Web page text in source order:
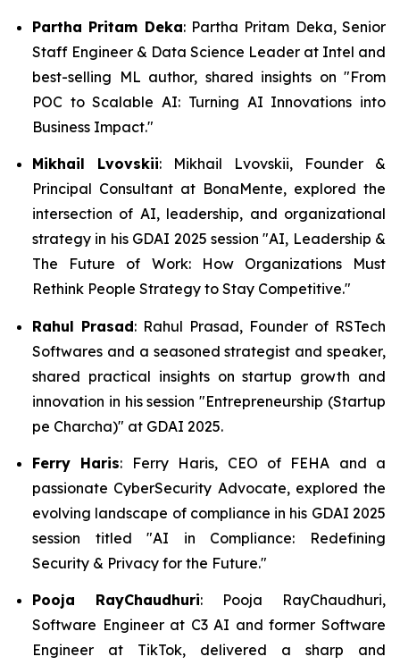
Partha Pritam Deka: Partha Pritam Deka, Senior
Staff Engineer & Data Science Leader at Intel and
best-selling ML author, shared insights on "From
POC to Scalable AI: Turning AI Innovations into
Business Impact."
Mikhail Lvovskii: Mikhail Lvovskii, Founder &
Principal Consultant at BonaMente, explored the
intersection of AI, leadership, and organizational
strategy in his GDAI 2025 session "AI, Leadership &
The Future of Work: How Organizations Must
Rethink People Strategy to Stay Competitive."
Rahul Prasad: Rahul Prasad, Founder of RSTech
Softwares and a seasoned strategist and speaker,
shared practical insights on startup growth and
innovation in his session "Entrepreneurship (Startup
pe Charcha)" at GDAI 2025.
Ferry Haris: Ferry Haris, CEO of FEHA and a
passionate CyberSecurity Advocate, explored the
evolving landscape of compliance in his GDAI 2025
session titled "AI in Compliance: Redefining
Security & Privacy for the Future."
Pooja RayChaudhuri: Pooja RayChaudhuri,
Software Engineer at C3 AI and former Software
Engineer at TikTok, delivered a sharp and